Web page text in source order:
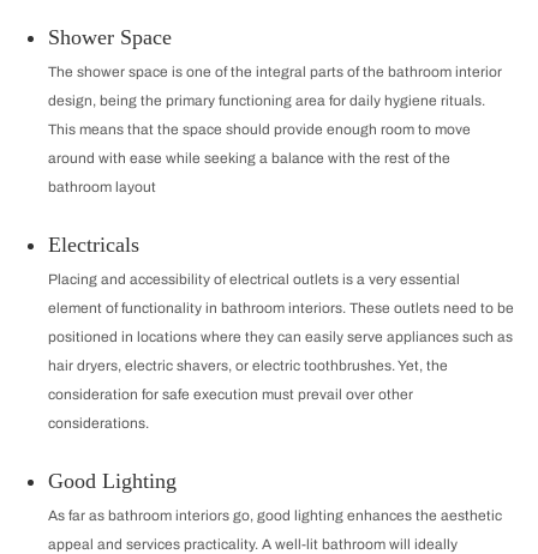
Shower Space
The shower space is one of the integral parts of the bathroom interior
design, being the primary functioning area for daily hygiene rituals.
This means that the space should provide enough room to move
around with ease while seeking a balance with the rest of the
bathroom layout
Electricals
Placing and accessibility of electrical outlets is a very essential
element of functionality in bathroom interiors. These outlets need to be
positioned in locations where they can easily serve appliances such as
hair dryers, electric shavers, or electric toothbrushes. Yet, the
consideration for safe execution must prevail over other
considerations.
Good Lighting
As far as bathroom interiors go, good lighting enhances the aesthetic
appeal and services practicality. A well-lit bathroom will ideally